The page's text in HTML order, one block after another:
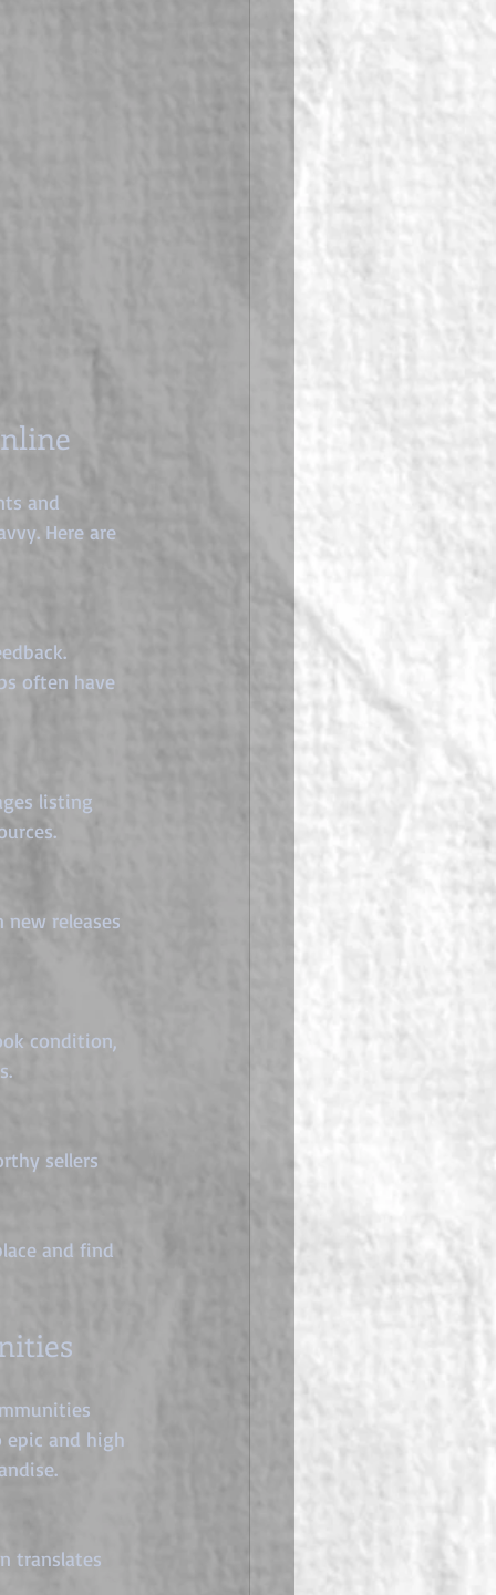
and
Here are
often have
listing
releases
condition,
sellers
and find
epic and high